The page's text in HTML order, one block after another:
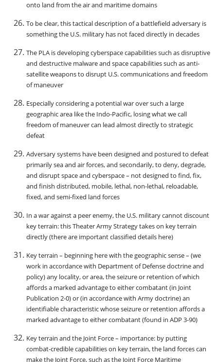
onto land from the air and maritime domains
To be clear, this tactical description of a battlefield adversary is
something the U.S. military has not faced directly in decades
The PLA is developing cyberspace capabilities such as disruptive
and destructive malware and space capabilities such as anti-
satellite weapons to disrupt U.S. communications and freedom
of maneuver
Especially considering a potential war over such a large
geographic area like the Indo-Pacific, losing what we call
freedom of maneuver can lead almost directly to strategic
defeat
Adversary systems have been designed and postured to defeat
primarily sea and air forces, and secondarily, to deny, degrade,
and disrupt space and cyberspace – not designed to find, fix,
and finish distributed, mobile, lethal, non-lethal, reloadable,
fixed, and semi-fixed land forces
In a war against a peer enemy, the U.S. military cannot discount
key terrain: this Theater Army Strategy takes on key terrain
directly (there are important classified details here)
Key terrain – beginning here with the geographic sense – (we
work in accordance with Department of Defense doctrine and
policy) any locality, or area, the seizure or retention of which
affords a marked advantage to either combatant (in Joint
Publication 2-0) or (in accordance with Army doctrine) an
identifiable characteristic whose seizure or retention affords a
marked advantage to either combatant (found in ADP 3-90)
Key terrain and the Joint Force – importance: by putting
combat-credible capabilities on key terrain, the land forces can
make the Joint Force, such as the Joint Force Maritime